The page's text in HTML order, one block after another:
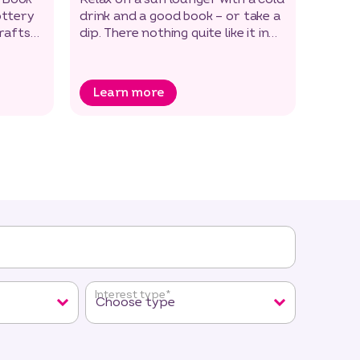
drink and a good book – or take a
dip. There nothing quite like it in
Learn more
Interest type*